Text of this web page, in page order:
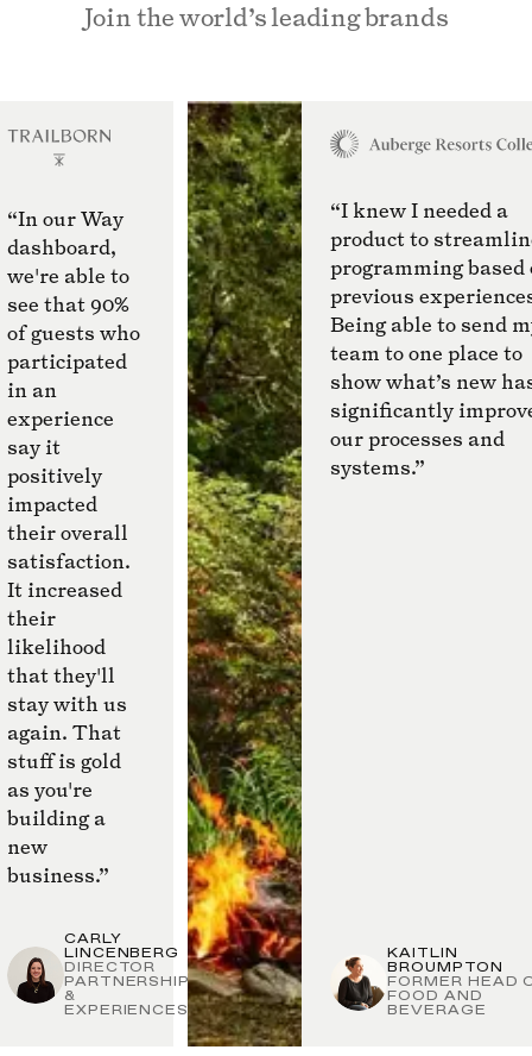
Join the world’s leading brands
“In our Way
dashboard,
we're able to
see that 90%
of guests who
participated
in an
experience
say it
positively
impacted
their overall
satisfaction.
It increased
their
likelihood
that they'll
stay with us
again. That
stuff is gold
as you're
building a
new
business.”
CARLY
LINCENBERG
DIRECTOR
PARTNERSHIPS
&
EXPERIENCES
“I knew I needed a
product to
programming based
previous
Being able to send
team to one place to
show what’s new
significantly
our processes and
systems.”
KAITLIN
BROUMPTON
FORMER HEAD
FOOD AND
BEVERAGE